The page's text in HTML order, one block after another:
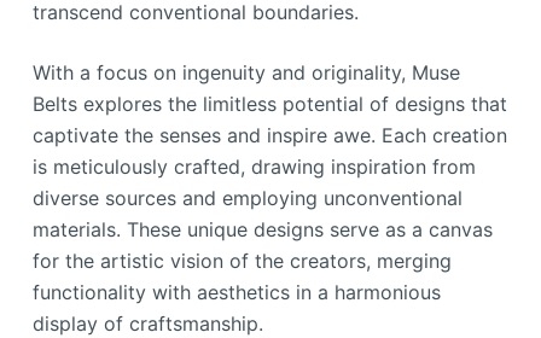
transcend conventional boundaries.
With a focus on ingenuity and originality, Muse
Belts explores the limitless potential of designs that
captivate the senses and inspire awe. Each creation
is meticulously crafted, drawing inspiration from
diverse sources and employing unconventional
materials. These unique designs serve as a canvas
for the artistic vision of the creators, merging
functionality with aesthetics in a harmonious
display of craftsmanship.